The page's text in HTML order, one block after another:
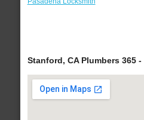
Stanford, CA Plumbers 365